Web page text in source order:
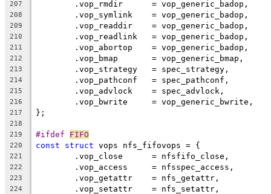
207
	.vop_rmdir	= vop_generic_badop,
208
	.vop_symlink	= vop_generic_badop,
209
	.vop_readdir	= vop_generic_badop,
210
	.vop_readlink	= vop_generic_badop,
211
	.vop_abortop	= vop_generic_badop,
212
	.vop_bmap	= vop_generic_bmap,
213
	.vop_strategy	= spec_strategy,
214
	.vop_pathconf	= spec_pathconf,
215
	.vop_advlock	= spec_advlock,
216
	.vop_bwrite	= vop_generic_bwrite,
217 };
218
219
#ifdef FIFO
220 const struct vops nfs_fifovops = {
221
	.vop_close	= nfsfifo_close,
222
	.vop_access	= nfsspec_access,
223
	.vop_getattr	= nfs_getattr,
224
	.vop_setattr	= nfs_setattr,